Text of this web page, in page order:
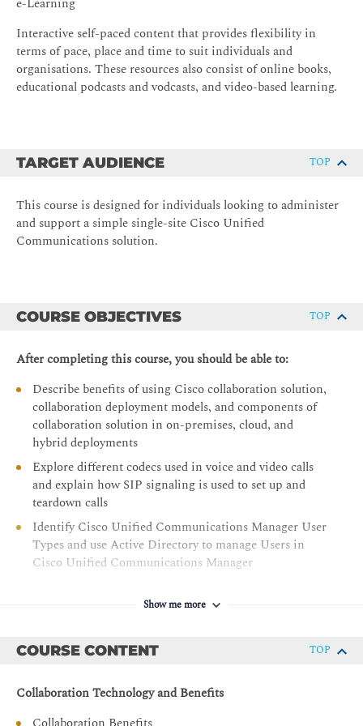
e-Learning
Interactive self-paced content that provides flexibility in
terms of pace, place and time to suit individuals and
organisations. These resources also consist of online books,
educational podcasts and vodcasts, and video-based learning.
TARGET AUDIENCE TOP
This course is designed for individuals looking to administer
and support a simple single-site Cisco Unified
Communications solution.
COURSE OBJECTIVES TOP
After completing this course, you should be able to:
Describe benefits of using Cisco collaboration solution,
collaboration deployment models, and components of
collaboration solution in on-premises, cloud, and
hybrid deployments
Explore different codecs used in voice and video calls
and explain how SIP signaling is used to set up and
teardown calls
Identify Cisco Unified Communications Manager User
Types and use Active Directory to manage Users in
Cisco Unified Communications Manager
software solution for registration, recognize different
software, and identify various models of Webex video
endpoints
Provide an understanding of Cisco Unified
Communications Manager, including its deployment
models, cluster architecture, network requirements,
Show me more
COURSE CONTENT TOP
Collaboration Technology and Benefits